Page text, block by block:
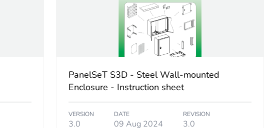
PanelSeT S3D - Steel Wall-mounted
Enclosure - Instruction sheet
VERSION
3.0
DATE
09 Aug 2024
REVISION
3.0